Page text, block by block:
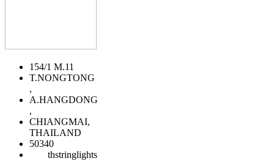
154/1 M.11
T.NONGTONG
,
A.HANGDONG
,
CHIANGMAI,
THAILAND
50340
thstringlights